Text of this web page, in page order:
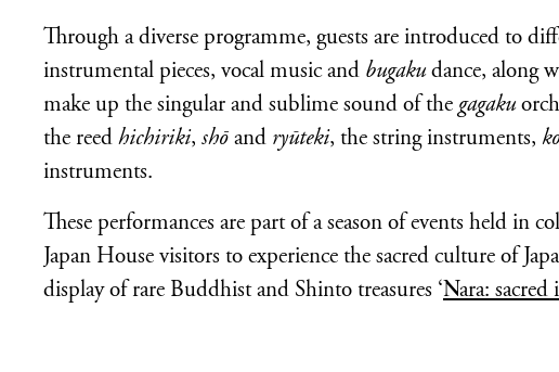
Through a diverse programme, guests are introduced to
instrumental pieces, vocal music and bugakudance, along
make up the singular and sublime sound of the gagaku
the reed hichiriki, shō and ryūteki, the string instruments,
instruments.
These performances are part of a season of events held in
Japan House visitors to experience the sacred culture of
display of rare Buddhist and Shinto treasures ‘Nara: sacred